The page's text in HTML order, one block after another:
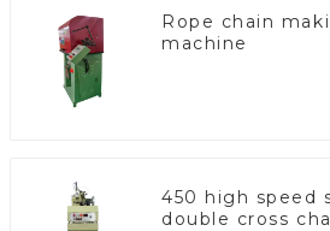
Rope chain
machine
450 high speed
double cross